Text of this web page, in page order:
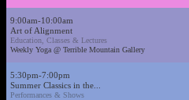
9:00am-10:00am
Art of Alignment
Education, Classes & Lectures
Weekly Yoga @ Terrible Mountain Gallery
5:30pm-7:00pm
Summer Classics in the...
Performances & Shows